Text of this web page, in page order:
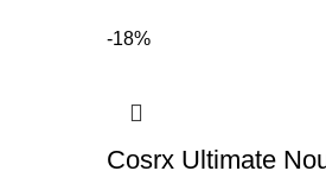
-18%
Cosrx Ultimate